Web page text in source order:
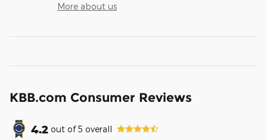
More about us
KBB.com Consumer Reviews
4.2 out of5 overall